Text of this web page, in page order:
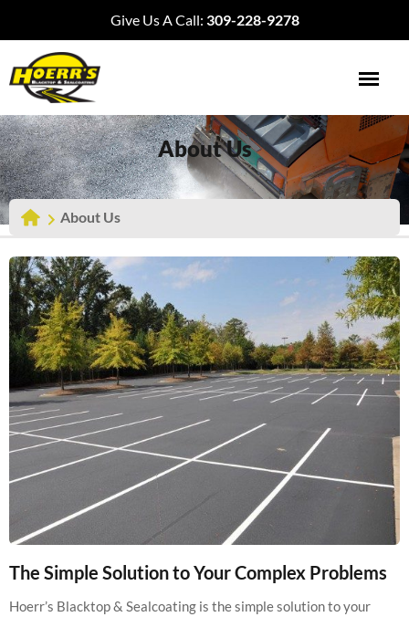
Give Us A Call: 309-228-9278
About Us
About Us
The Simple Solution to Your Complex Problems
Hoerr’s Blacktop & Sealcoating is the simple solution to your